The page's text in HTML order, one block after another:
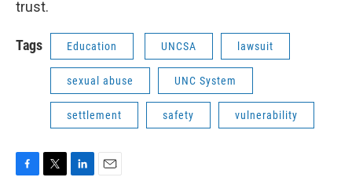
trust.
Tags Education UNCSA lawsuit
sexual abuse UNC System
settlement safety vulnerability